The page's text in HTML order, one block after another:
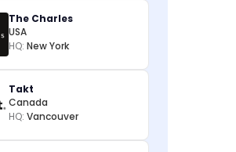
The Charles
USA
HQ: New York
Takt
Canada
HQ: Vancouver